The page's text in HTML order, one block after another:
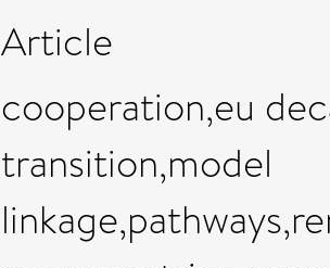
Article
cooperation,eu
transition,model